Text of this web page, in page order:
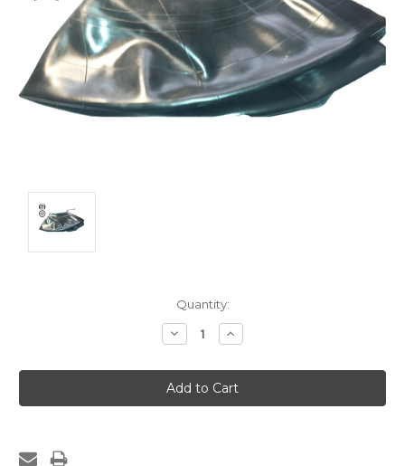
Quantity:
Decrease
Quantity:
Increase
Quantity: